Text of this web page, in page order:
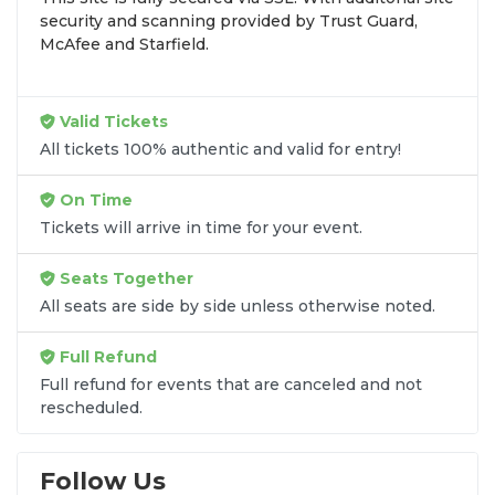
purchased in the same order areguaranteed to be
side by side unless the listing states otherwise.
Marketplace service fees are often hidden until the
final checkout screen, sometimes adding 30% or
frustration. When you shop for
SOLDOUT.COM, you get 100% price transparency.
flat $9.95 feefor digital delivery. This
straightforward approach allows you to secure
premium seating forIrationwithout the sticker
shock.
delivery fee for digital tickets, and
security and scanning provided by Trust Guard,
McAfee and Starfield.
Valid Tickets
All tickets 100% authentic and valid for entry!
On Time
Tickets will arrive in time for your event.
Seats Together
All seats are side by side unless otherwise noted.
Full Refund
Full refund for events that are canceled and not
rescheduled.
Follow Us